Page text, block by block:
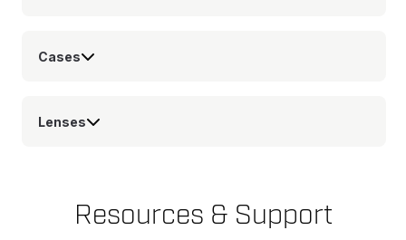
Cases
Lenses
Resources & Support